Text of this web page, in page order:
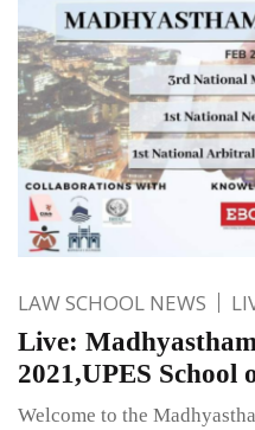
LAW SCHOOL NEWS
Live:
2021,UPES School
Welcome to the